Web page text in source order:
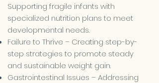
Supporting fragile infants with
specialized nutrition plans to meet
developmental needs.
Failure to Thrive – Creating step-by-
step strategies to promote steady
and sustainable weight gain.
Gastrointestinal Issues – Addressing